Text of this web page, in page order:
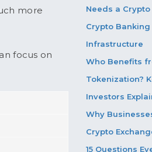
more
focus on
Needs a
Crypto
Infrastructure
Who Benefits
Tokenization?
Investors
Why
Crypto
15 Questions